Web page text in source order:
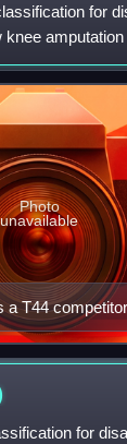
for
amputation
reduced
a T44
Photo
unavailable
for